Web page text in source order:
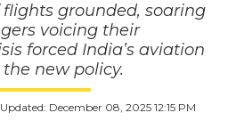
grounded, soaring
voicing their
forced India’s aviation
new policy.
Updated: December 08, 2025 12:15 PM